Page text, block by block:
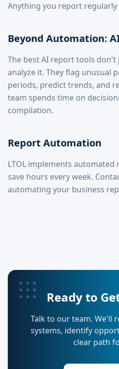
Anything you report regularly
Beyond Automation:
The best AI report tools
analyze it. They flag unusual
periods, predict trends, and
team spends time on
compilation.
Report Automation
LTOL implements
save hours every week.
automating your business
Ready to
Talk to our team. We'll
systems, identify
clear path